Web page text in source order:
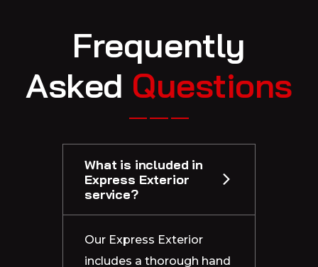
Frequently
Asked Questions
What is included in
Express Exterior
service?
Our Express Exterior
includes a thorough hand